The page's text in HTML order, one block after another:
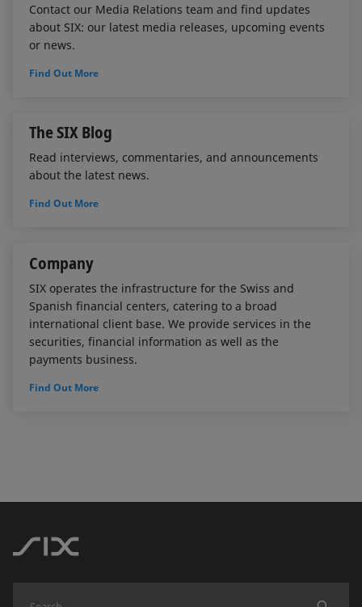
Contact our Media Relations team and find updates
about SIX: our latest media releases, upcoming events
or news.
Find Out More
The SIX Blog
Read interviews, commentaries, and announcements
about the latest news.
Find Out More
Company
SIX operates the infrastructure for the Swiss and
Spanish financial centers, catering to a broad
international client base. We provide services in the
securities, financial information as well as the
payments business.
Find Out More